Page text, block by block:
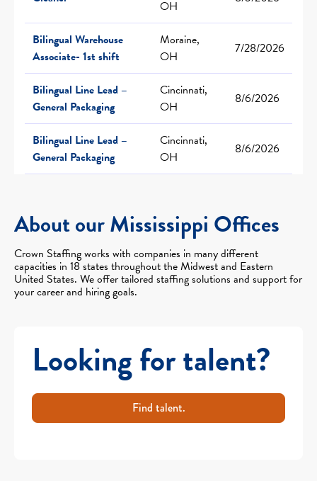
OH
Bilingual Warehouse
Associate- 1st shift
Moraine,
OH
7/28/2026
Bilingual Line Lead –
General Packaging
Cincinnati,
OH
8/6/2026
Bilingual Line Lead –
General Packaging
Cincinnati,
OH
8/6/2026
About our Mississippi Offices
Crown Staffing works with companies in many different
capacities in 18 states throughout the Midwest and Eastern
United States. We offer tailored staffing solutions and support for
your career and hiring goals.
Looking for talent?
Find talent.